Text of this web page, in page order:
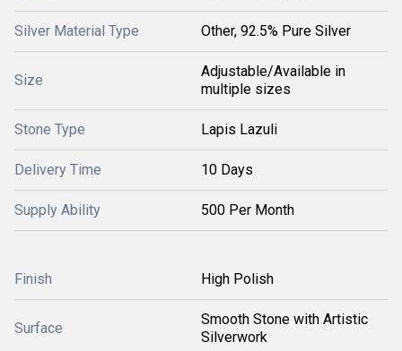
Silver Material Type Other, 92.5% Pure Silver
Size
Adjustable/Available in
multiple sizes
Stone Type Lapis Lazuli
Delivery Time 10 Days
Supply Ability 500 Per Month
Finish High Polish
Surface
Smooth Stone with Artistic
Silverwork